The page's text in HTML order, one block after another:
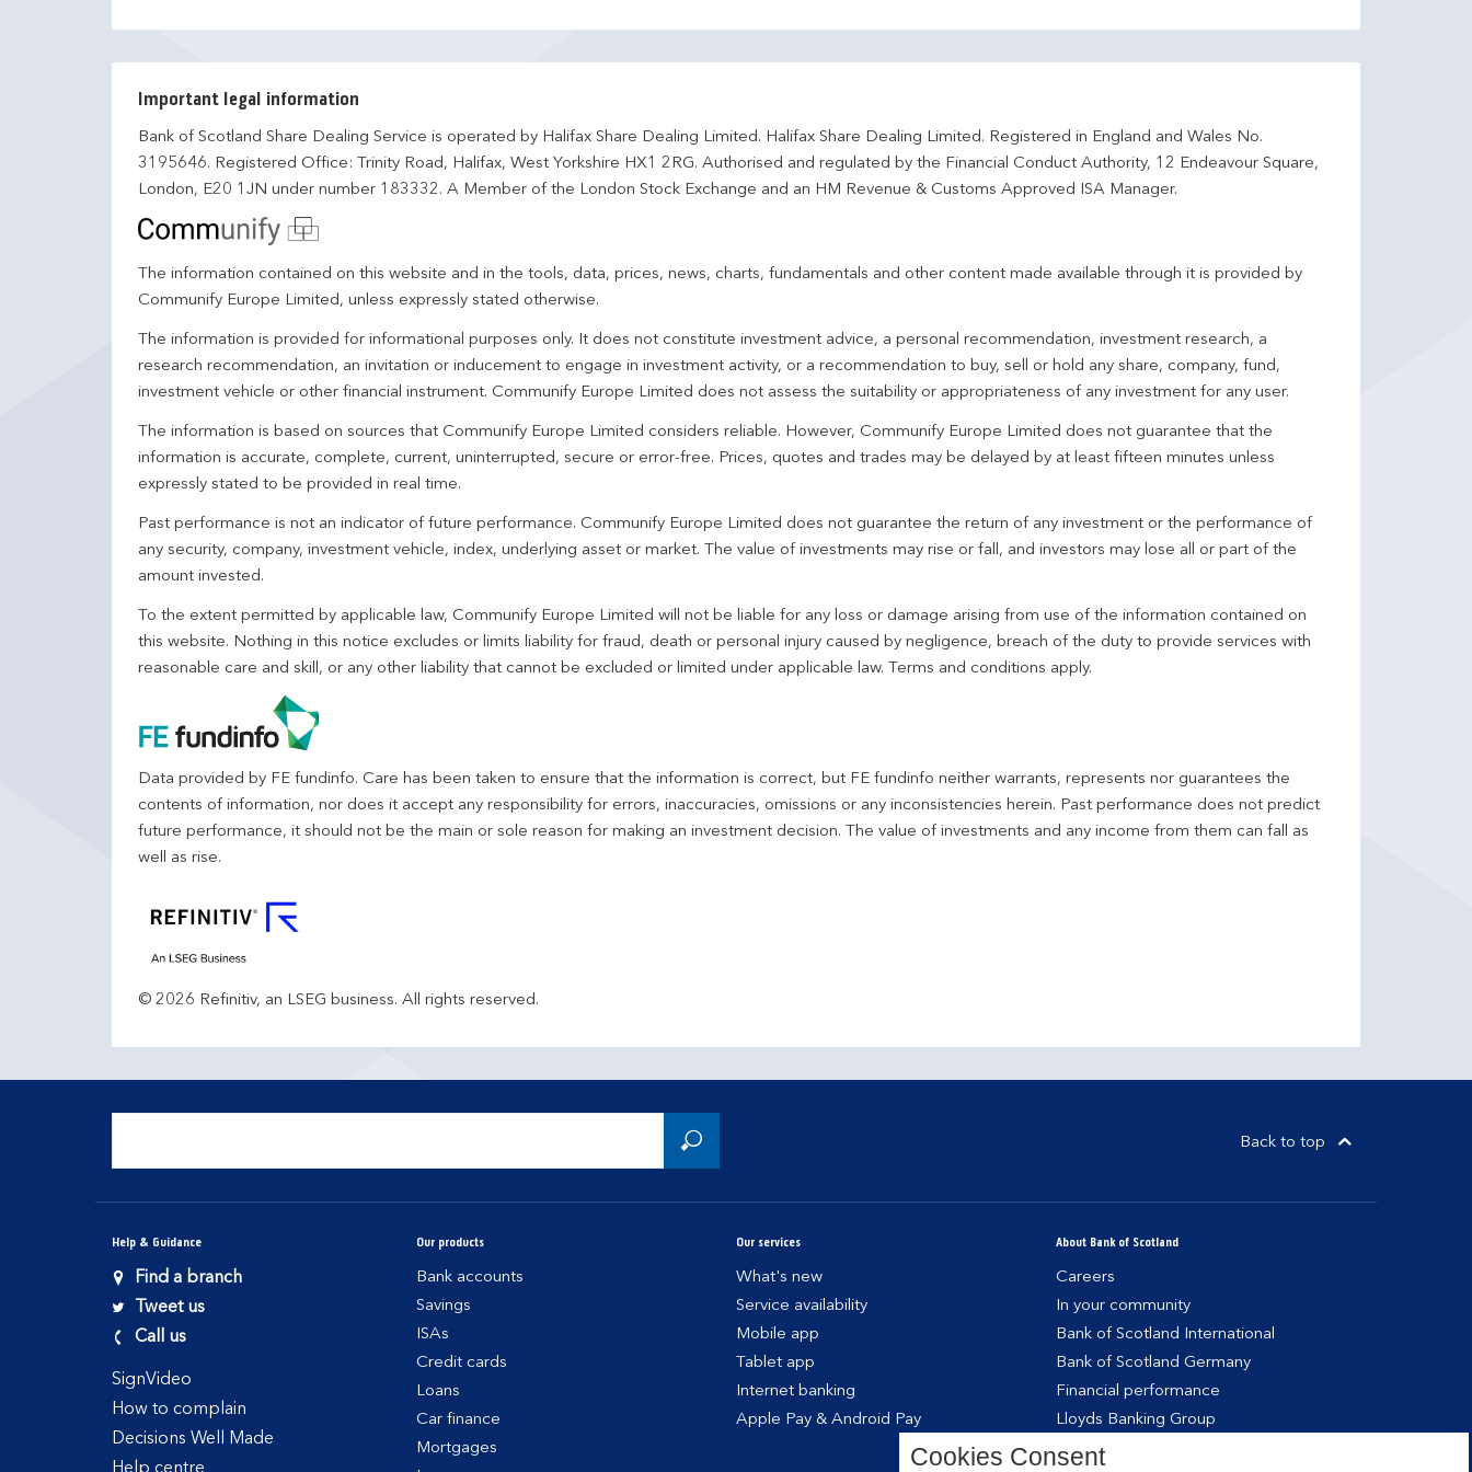
Important legal information
Bank of Scotland Share Dealing Service is operated by Halifax Share Dealing Limited. Halifax Share Dealing Limited. Registered in England and Wales No.
3195646. Registered Office: Trinity Road, Halifax, West Yorkshire HX1 2RG. Authorised and regulated by the Financial Conduct Authority, 12 Endeavour Square,
London, E20 1JN under number 183332. A Member of the London Stock Exchange and an HM Revenue & Customs Approved ISA Manager.
The information contained on this website and in the tools, data, prices, news, charts, fundamentals and other content made available through it is provided by
Communify Europe Limited, unless expressly stated otherwise.
The information is provided for informational purposes only. It does not constitute investment advice, a personal recommendation, investment research, a
research recommendation, an invitation or inducement to engage in investment activity, or a recommendation to buy, sell or hold any share, company, fund,
investment vehicle or other financial instrument. Communify Europe Limited does not assess the suitability or appropriateness of any investment for any user.
The information is based on sources that Communify Europe Limited considers reliable. However, Communify Europe Limited does not guarantee that the
information is accurate, complete, current, uninterrupted, secure or error-free. Prices, quotes and trades may be delayed by at least fifteen minutes unless
expressly stated to be provided in real time.
Past performance is not an indicator of future performance. Communify Europe Limited does not guarantee the return of any investment or the performance of
any security, company, investment vehicle, index, underlying asset or market. The value of investments may rise or fall, and investors may lose all or part of the
amount invested.
To the extent permitted by applicable law, Communify Europe Limited will not be liable for any loss or damage arising from use of the information contained on
this website. Nothing in this notice excludes or limits liability for fraud, death or personal injury caused by negligence, breach of the duty to provide services with
reasonable care and skill, or any other liability that cannot be excluded or limited under applicable law. Terms and conditions apply.
Data provided by FE fundinfo. Care has been taken to ensure that the information is correct, but FE fundinfo neither warrants, represents nor guarantees the
contents of information, nor does it accept any responsibility for errors, inaccuracies, omissions or any inconsistencies herein. Past performance does not predict
future performance, it should not be the main or sole reason for making an investment decision. The value of investments and any income from them can fall as
well as rise.
© 2026 Refinitiv, an LSEG business. All rights reserved.
Back to top
Help & Guidance
Find a branch
Tweet us
Call us
SignVideo
How to complain
Decisions Well Made
Our products
Bank accounts
Savings
ISAs
Credit cards
Loans
Car finance
Mortgages
Our services
What's new
Service availability
Mobile app
Tablet app
Internet banking
Apple Pay & Android Pay
About Bank of Scotland
Careers
In your community
Bank of Scotland International
Bank of Scotland Germany
Financial performance
Lloyds Banking Group
Cookies Consent